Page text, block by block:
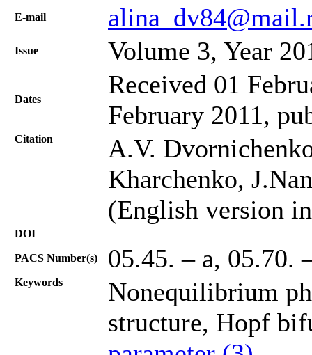
Е-mail
Issue Volume 3, Year
Dates
Received 01
February 2011,
Citation
A.V.
Kharchenko,
(English version
DOI
PACS Number(s) 05.45. – a, 05.70.
Keywords
Nonequilibrium
structure, Hopf